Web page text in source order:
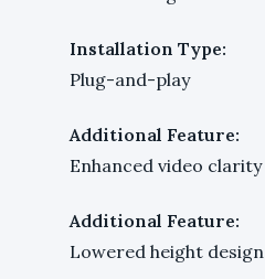
Installation Type:
Plug-and-play
Additional Feature:
Enhanced video clarity
Additional Feature:
Lowered height design